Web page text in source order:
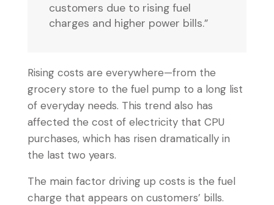
customers due to rising fuel
charges and higher power bills.”
Rising costs are everywhere—from the
grocery store to the fuel pump to a long list
of everyday needs. This trend also has
affected the cost of electricity that CPU
purchases, which has risen dramatically in
the last two years.
The main factor driving up costs is the fuel
charge that appears on customers’ bills.